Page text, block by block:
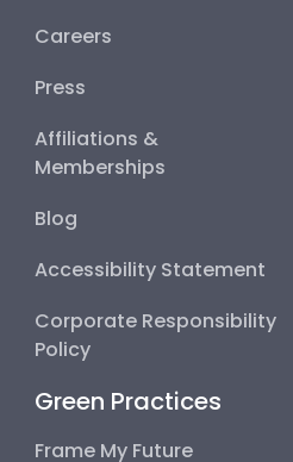
Careers
Press
Affiliations &
Memberships
Blog
Accessibility Statement
Corporate Responsibility
Policy
Green Practices
Frame My Future